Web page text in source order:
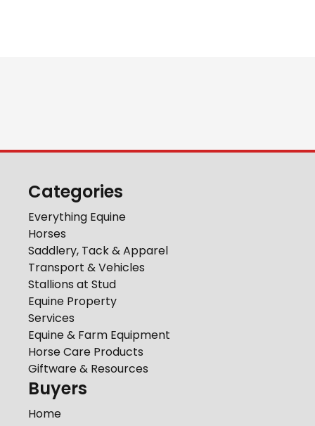
Categories
Everything Equine
Horses
Saddlery, Tack & Apparel
Transport & Vehicles
Stallions at Stud
Equine Property
Services
Equine & Farm Equipment
Horse Care Products
Giftware & Resources
Buyers
Home